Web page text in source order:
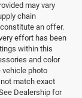
may vary
chain
an offer.
effort has been
within this
and color
vehicle photo
match exact
Dealership for